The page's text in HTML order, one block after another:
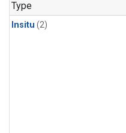
Type
Insitu (2)